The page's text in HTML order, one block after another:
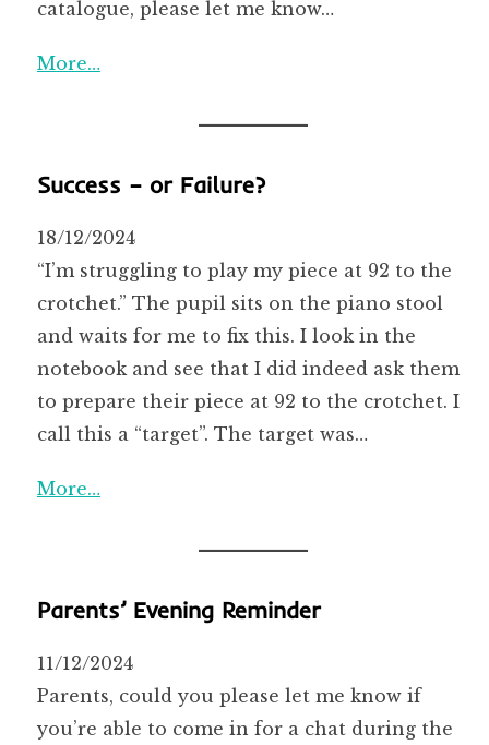
catalogue, please let me know…
More…
Success – or Failure?
18/12/2024
“I’m struggling to play my piece at 92 to the
crotchet.” The pupil sits on the piano stool
and waits for me to fix this. I look in the
notebook and see that I did indeed ask them
to prepare their piece at 92 to the crotchet. I
call this a “target”. The target was…
More…
Parents’ Evening Reminder
11/12/2024
Parents, could you please let me know if
you’re able to come in for a chat during the